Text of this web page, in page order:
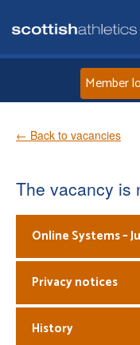
Member
← Back to vacancies
The vacancy is
Online Systems –
Privacy notices
History